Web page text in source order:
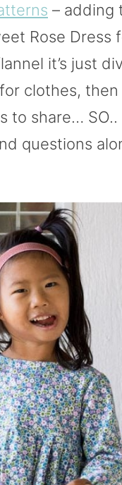
– adding
Rose Dress
it’s just
clothes, then
to share…
questions